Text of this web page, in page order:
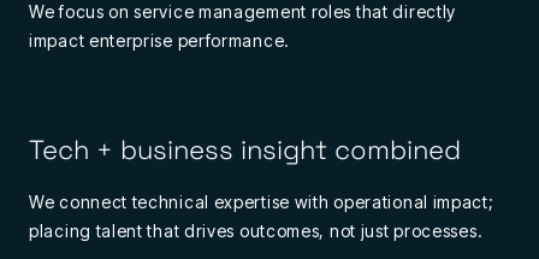
We focus on service management roles that directly
impact enterprise performance.
Tech + business insight combined
We connect technical expertise with operational impact;
placing talent that drives outcomes, not just processes.